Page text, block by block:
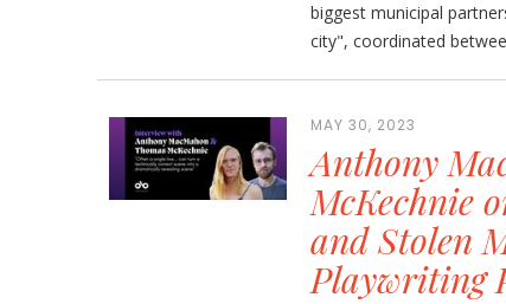
biggest municipal
city", coordinated
MAY 30, 2023
Anthony
McKechnie
and Stolen
Playwriting